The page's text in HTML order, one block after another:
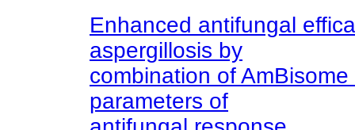
Enhanced antifungal
aspergillosis by
combination of
parameters of